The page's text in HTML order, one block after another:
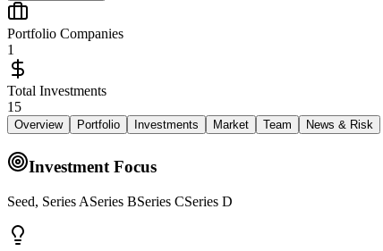
Portfolio Companies
1
Total Investments
15
Overview Portfolio Investments Market Team News & Risk
Investment Focus
Seed, Series ASeries BSeries CSeries D